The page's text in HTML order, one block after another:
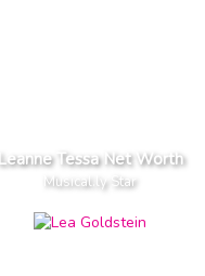
Leanne Tessa Net Worth
Musical.ly Star